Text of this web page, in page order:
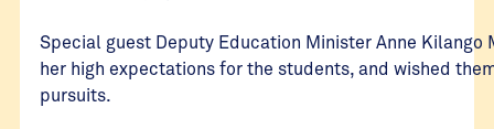
Special guest Deputy Education Minister Anne Kilango
her high expectations for the students, and wished
pursuits.